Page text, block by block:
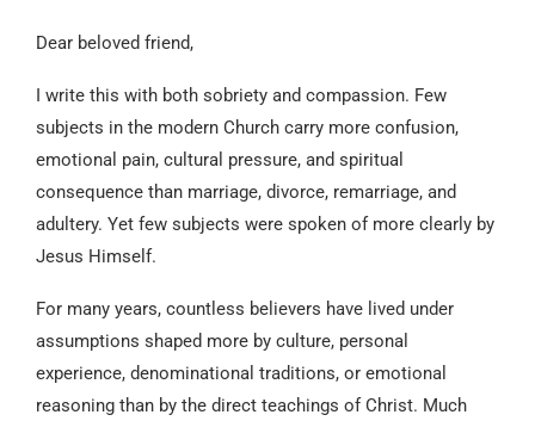
Dear beloved friend,
I write this with both sobriety and compassion. Few
subjects in the modern Church carry more confusion,
emotional pain, cultural pressure, and spiritual
consequence than marriage, divorce, remarriage, and
adultery. Yet few subjects were spoken of more clearly by
Jesus Himself.
For many years, countless believers have lived under
assumptions shaped more by culture, personal
experience, denominational traditions, or emotional
reasoning than by the direct teachings of Christ. Much